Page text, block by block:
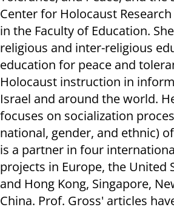
Center for Holocaust
in the Faculty of Education.
religious and inter-religious
education for peace and
Holocaust instruction in
Israel and around the world.
focuses on socialization
national, gender, and ethnic)
is a partner in four
projects in Europe, the United
and Hong Kong, Singapore,
China. Prof. Gross' articles